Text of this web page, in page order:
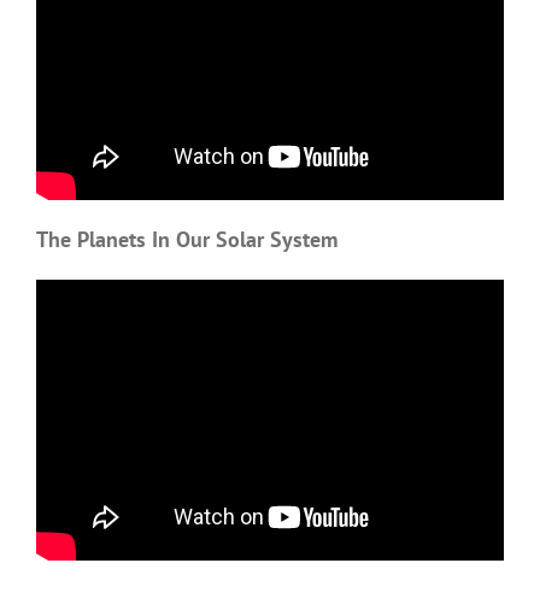
The Planets In Our Solar System